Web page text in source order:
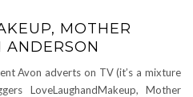
MOTHER
Avon adverts on TV (it’s a mixture
LoveLaughandMakeup, Mother